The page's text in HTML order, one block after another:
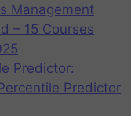
Management
– 15 Courses
Predictor:
Predictor